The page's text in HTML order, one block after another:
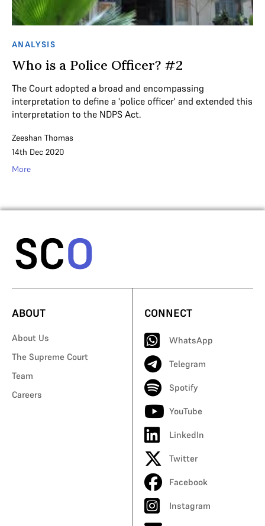
ANALYSIS
Who is a Police Officer? #2
The Court adopted a broad and encompassing
interpretation to define a 'police officer' and extended this
interpretation to the NDPS Act.
Zeeshan Thomas
14th Dec 2020
More
ABOUT
About Us
The Supreme Court
Team
Careers
CONNECT
WhatsApp
Telegram
Spotify
YouTube
LinkedIn
Twitter
Facebook
Instagram